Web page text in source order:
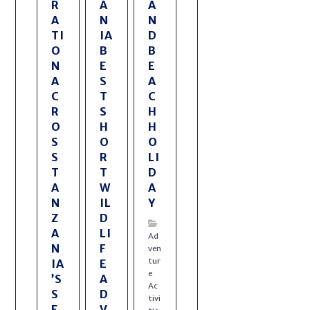
R
A
TI
O
N
A
C
R
O
S
S
T
A
N
Z
A
N
IA
’S
S
A
N
IA
B
E
S
T
S
H
O
R
T
W
IL
D
LI
F
E
A
D
A
N
D
B
E
A
C
H
H
O
LI
D
A
Y
Ad
ven
tur
e
Ac
tivi